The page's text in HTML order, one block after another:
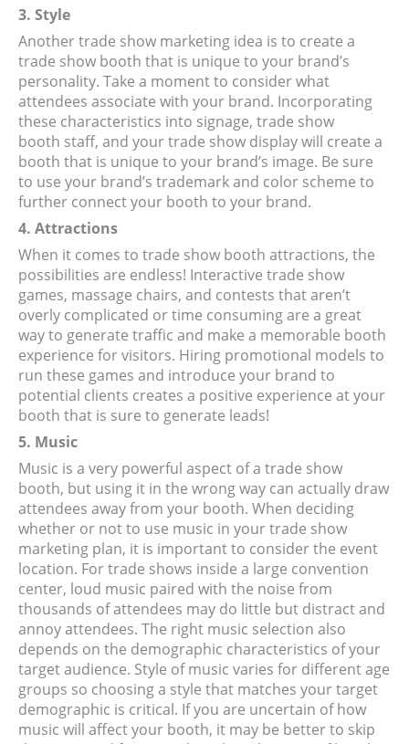
3. Style
Another trade show marketing idea is to create a
trade show booth that is unique to your brand’s
personality. Take a moment to consider what
attendees associate with your brand. Incorporating
these characteristics into signage, trade show
booth staff, and your trade show display will create a
booth that is unique to your brand’s image. Be sure
to use your brand’s trademark and color scheme to
further connect your booth to your brand.
4. Attractions
When it comes to trade show booth attractions, the
possibilities are endless! Interactive trade show
games, massage chairs, and contests that aren’t
overly complicated or time consuming are a great
way to generate traffic and make a memorable booth
experience for visitors. Hiring promotional models to
run these games and introduce your brand to
potential clients creates a positive experience at your
booth that is sure to generate leads!
5. Music
Music is a very powerful aspect of a trade show
booth, but using it in the wrong way can actually draw
attendees away from your booth. When deciding
whether or not to use music in your trade show
marketing plan, it is important to consider the event
location. For trade shows inside a large convention
center, loud music paired with the noise from
thousands of attendees may do little but distract and
annoy attendees. The right music selection also
depends on the demographic characteristics of your
target audience. Style of music varies for different age
groups so choosing a style that matches your target
demographic is critical. If you are uncertain of how
music will affect your booth, it may be better to skip